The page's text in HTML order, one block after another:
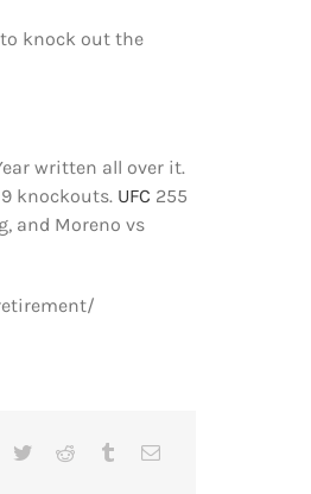
knock out the
written all over it.
knockouts. UFC 255
and Moreno vs